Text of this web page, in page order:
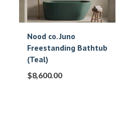
Nood co. Juno
Freestanding Bathtub
(Teal)
$8,600.00